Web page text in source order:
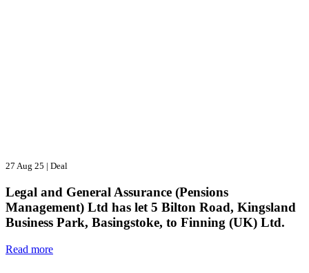
27 Aug 25 | Deal
Legal and General Assurance (Pensions
Management) Ltd has let 5 Bilton Road, Kingsland
Business Park, Basingstoke, to Finning (UK) Ltd.
Read more